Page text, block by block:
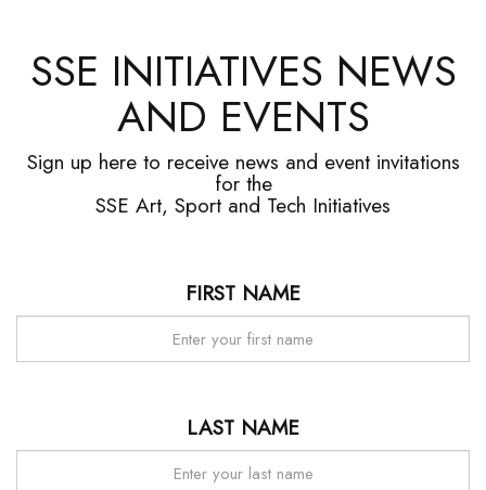
SSE INITIATIVES NEWS
AND EVENTS
Sign up here to receive news and event invitations
for the
SSE Art, Sport and Tech Initiatives
FIRST NAME
LAST NAME